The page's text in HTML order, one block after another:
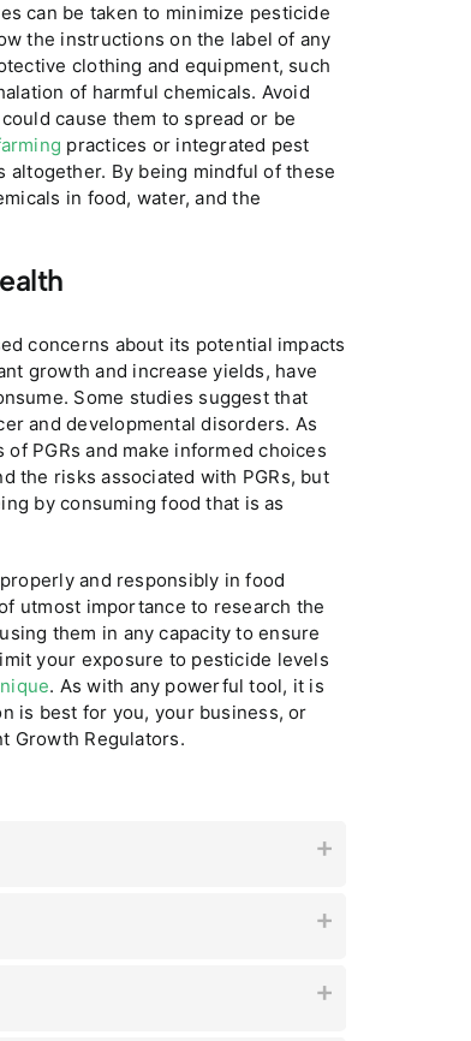
can be taken to minimize pesticide
the instructions on the label of any
clothing and equipment, such
of harmful chemicals. Avoid
cause them to spread or be
practices or integrated pest
altogether. By being mindful of these
in food, water, and the
concerns about its potential impacts
growth and increase yields, have
Some studies suggest that
and developmental disorders. As
PGRs and make informed choices
the risks associated with PGRs, but
by consuming food that is as
and responsibly in food
utmost importance to research the
them in any capacity to ensure
your exposure to pesticide levels
. As with any powerful tool, it is
is best for you, your business, or
Growth Regulators.